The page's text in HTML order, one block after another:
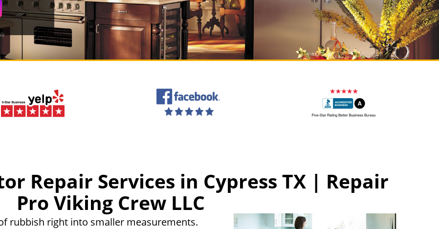
Repair Services in Cypress TX | Repair
Pro Viking Crew LLC
rubbish right into smaller measurements.